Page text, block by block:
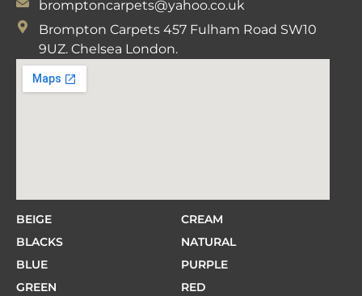
bromptoncarpets@yahoo.co.uk
Brompton Carpets 457 Fulham Road SW10
9UZ. Chelsea London.
BEIGE
BLACKS
BLUE
GREEN
CREAM
NATURAL
PURPLE
RED